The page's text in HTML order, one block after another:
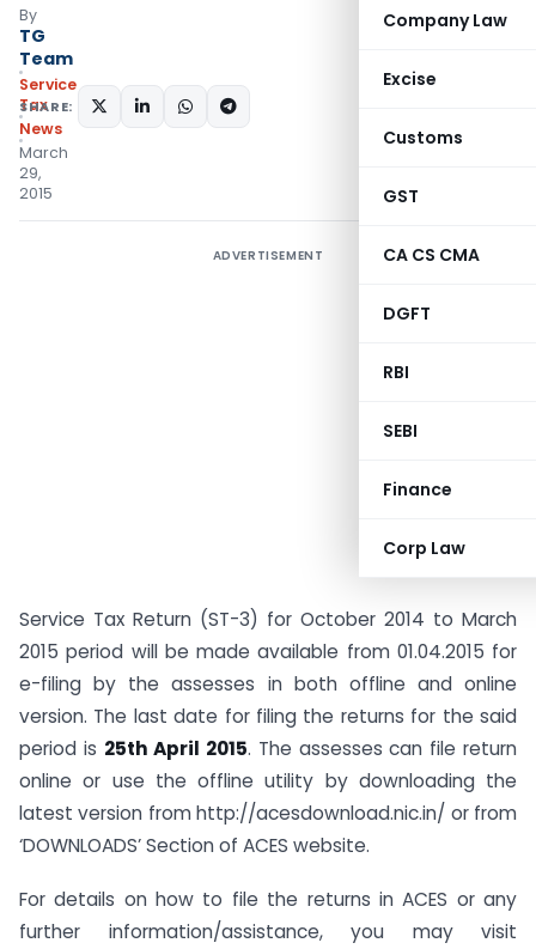
Company Law
Excise
Customs
GST
CA CS CMA
DGFT
RBI
SEBI
Finance
Corp Law
By
TG
Team
Service
Tax
News
March
29,
2015
SHARE:
ADVERTISEMENT
Service Tax Return (ST-3) for October 2014 to March
2015 period will be made available from 01.04.2015 for
e-filing by the assesses in both offline and online
version. The last date for filing the returns for the said
period is 25th April 2015. The assesses can file return
online or use the offline utility by downloading the
latest version from http://acesdownload.nic.in/ or from
‘DOWNLOADS’ Section of ACES website.
For details on how to file the returns in ACES or any
further information/assistance, you may visit